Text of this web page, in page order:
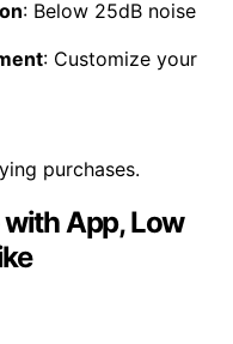
: Below 25dB noise
: Customize your
purchases.
with App, Low